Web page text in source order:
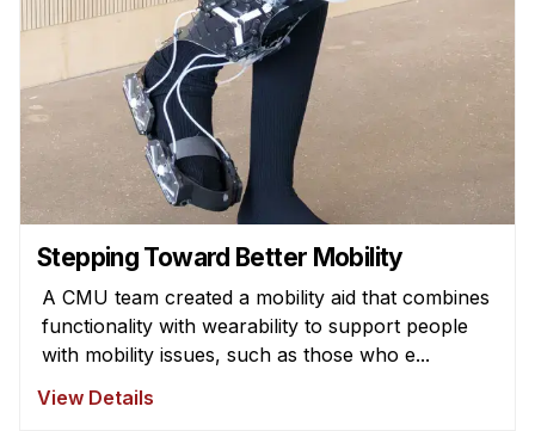
Upcoming Seminars
Past Seminars
People
Faculty
Adjunct Faculty
Postdocs
Technical Staff
Administrative Staff
Stepping Toward Better Mobility
A CMU team created a mobility aid that combines
functionality with wearability to support people
with mobility issues, such as those who e...
View Details